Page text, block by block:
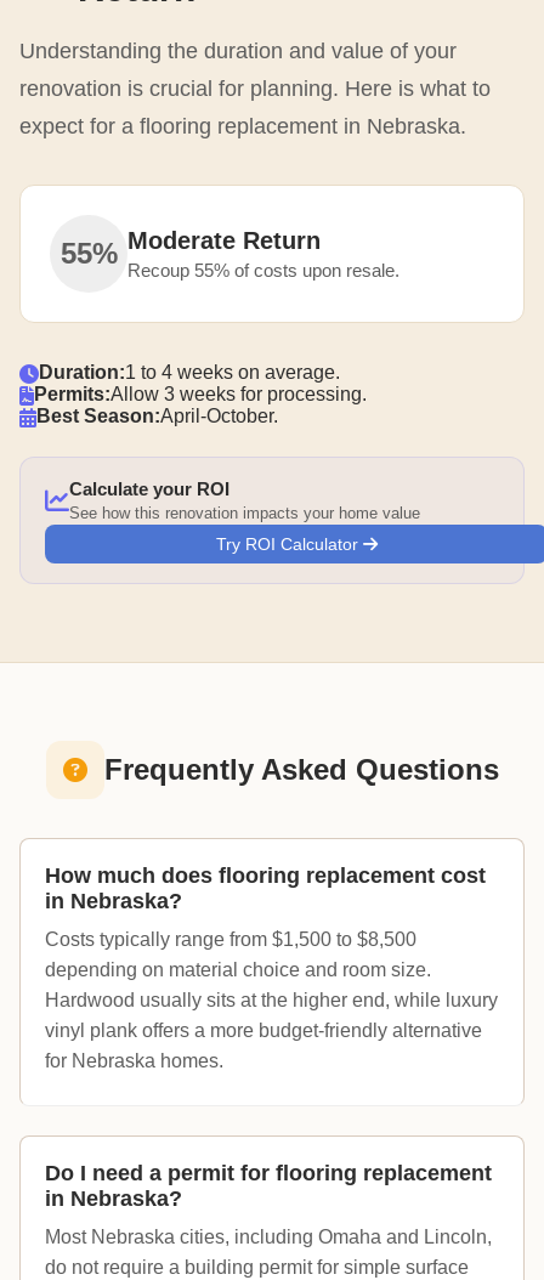
Understanding the duration and value of your
renovation is crucial for planning. Here is what to
expect for a flooring replacement in Nebraska.
55% Moderate Return
Recoup 55% of costs upon resale.
Duration:1 to 4 weeks on average.
Permits:Allow 3 weeks for processing.
Best Season:April-October.
Calculate your ROI
See how this renovation impacts your home value
Try ROI Calculator
Frequently Asked Questions
How much does flooring replacement cost
in Nebraska?
Costs typically range from $1,500 to $8,500
depending on material choice and room size.
Hardwood usually sits at the higher end, while luxury
vinyl plank offers a more budget-friendly alternative
for Nebraska homes.
Do I need a permit for flooring replacement
in Nebraska?
Most Nebraska cities, including Omaha and Lincoln,
do not require a building permit for simple surface